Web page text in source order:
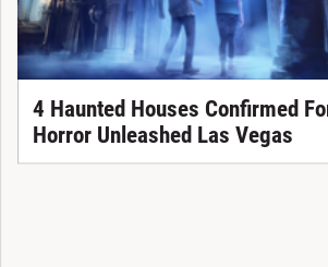
4 Haunted Houses Confirmed
Horror Unleashed Las Vegas